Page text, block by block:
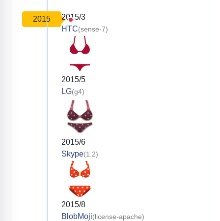
2015
2015/3
HTC(sense-7)
2015/5
LG(g4)
2015/6
Skype(1.2)
2015/8
BlobMoji(license-apache)